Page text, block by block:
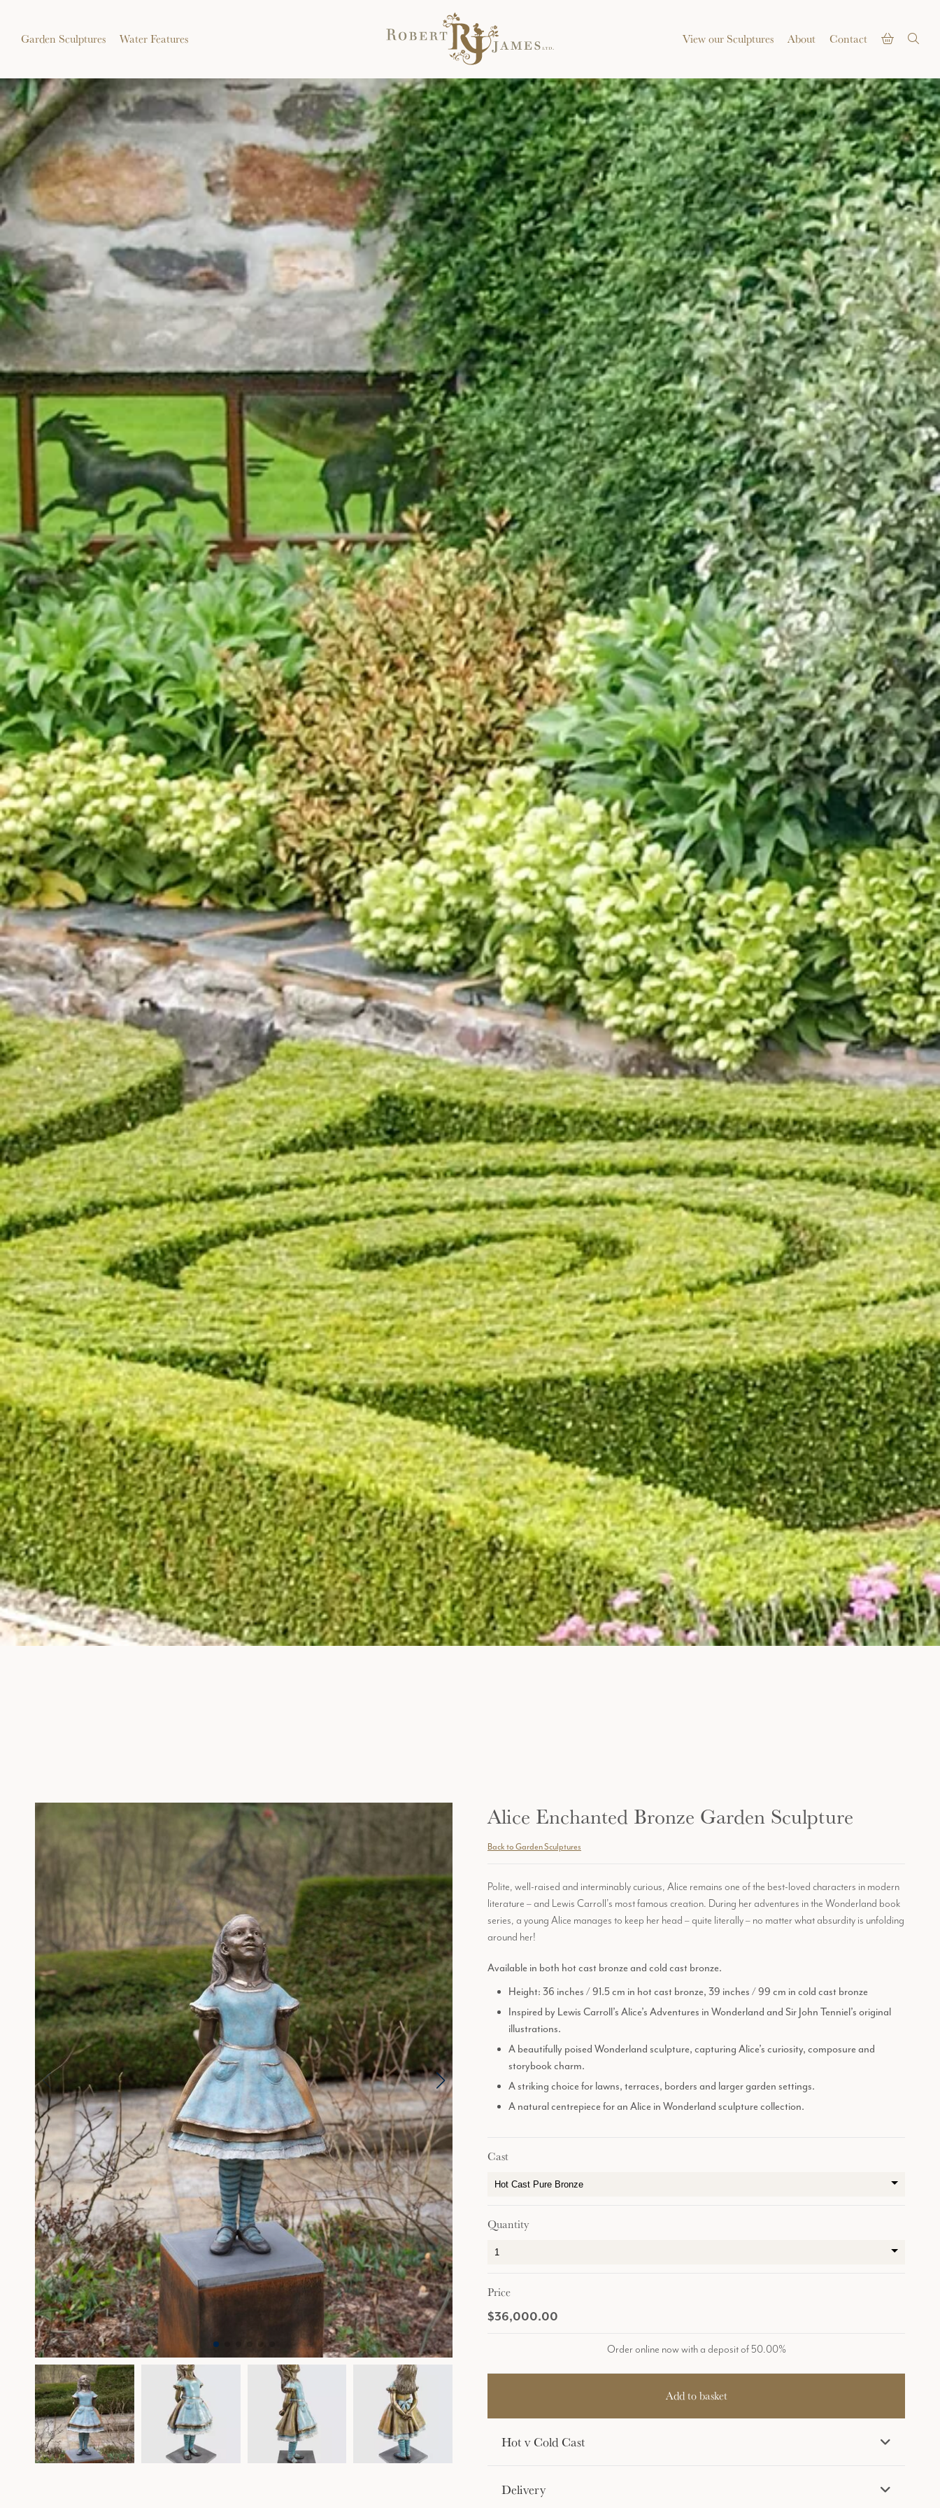
Garden Sculptures Water Features View our Sculptures About Contact
Alice Enchanted Bronze Garden Sculpture
Back to Garden Sculptures
Polite, well-raised and interminably curious, Alice remains one of the best-loved characters in modern
literature – and Lewis Carroll’s most famous creation. During her adventures in the Wonderland book
series, a young Alice manages to keep her head – quite literally – no matter what absurdity is unfolding
around her!
Available in both hot cast bronze and cold cast bronze.
Height: 36 inches / 91.5 cm in hot cast bronze, 39 inches / 99 cm in cold cast bronze
Inspired by Lewis Carroll’s Alice’s Adventures in Wonderland and Sir John Tenniel’s original
illustrations.
A beautifully poised Wonderland sculpture, capturing Alice’s curiosity, composure and
storybook charm.
A striking choice for lawns, terraces, borders and larger garden settings.
A natural centrepiece for an Alice in Wonderland sculpture collection.
Cast
Quantity
Price
$36,000.00
Order online now with a deposit of 50.00%
Hot v Cold Cast
Delivery